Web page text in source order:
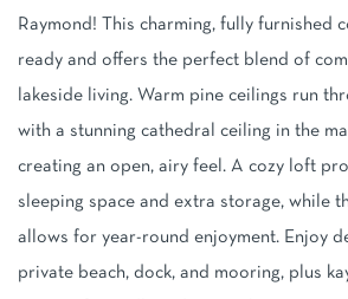
Raymond! This charming, fully furnished
ready and offers the perfect blend of
lakeside living. Warm pine ceilings run
with a stunning cathedral ceiling in the
creating an open, airy feel. A cozy loft
sleeping space and extra storage, while
allows for year-round enjoyment. Enjoy
private beach, dock, and mooring, plus